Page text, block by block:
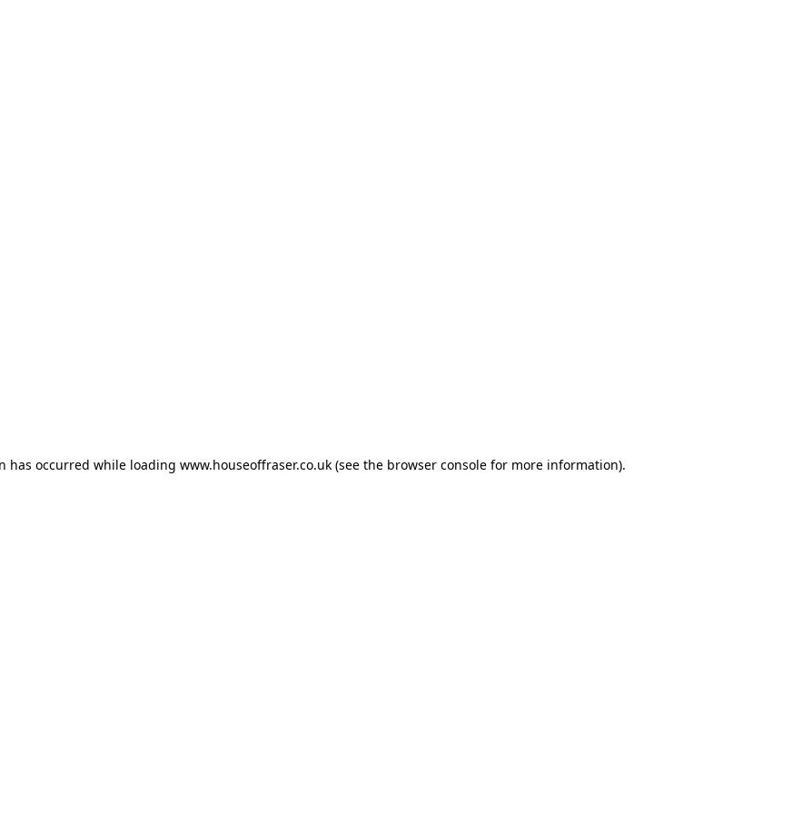
has occurred while loading www.houseoffraser.co.uk(see the browser consolefor more information).